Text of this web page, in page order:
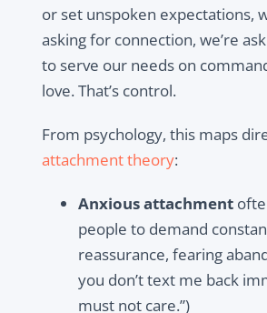
or set unspoken expectations,
asking for connection, we’re
to serve our needs on
love. That’s control.
From psychology, this maps
attachment theory:
Anxious attachment
people to demand
reassurance, fearing
you don’t text me back
must not care.”)